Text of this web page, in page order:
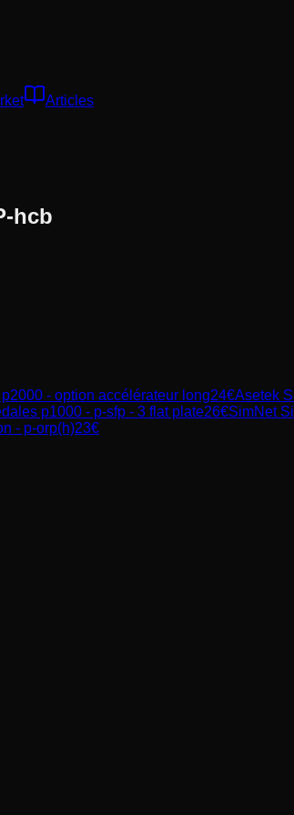
Articles
hcb
- option accélérateur long24€Asetek
p1000 - p-sfp - 3 flat plate26€SimNet
- p-orp(h)23€